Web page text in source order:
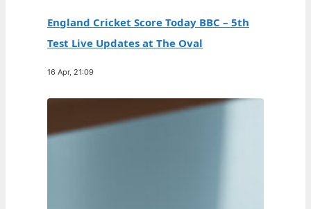
England Cricket Score Today BBC – 5th
Test Live Updates at The Oval
16 Apr, 21:09